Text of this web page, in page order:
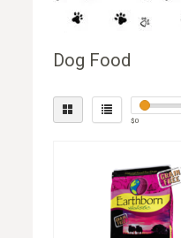
Dog Food
$0